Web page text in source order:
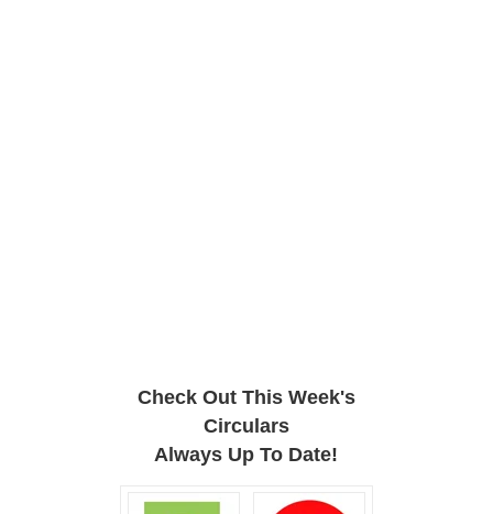
Check Out This Week's
Circulars
Always Up To Date!